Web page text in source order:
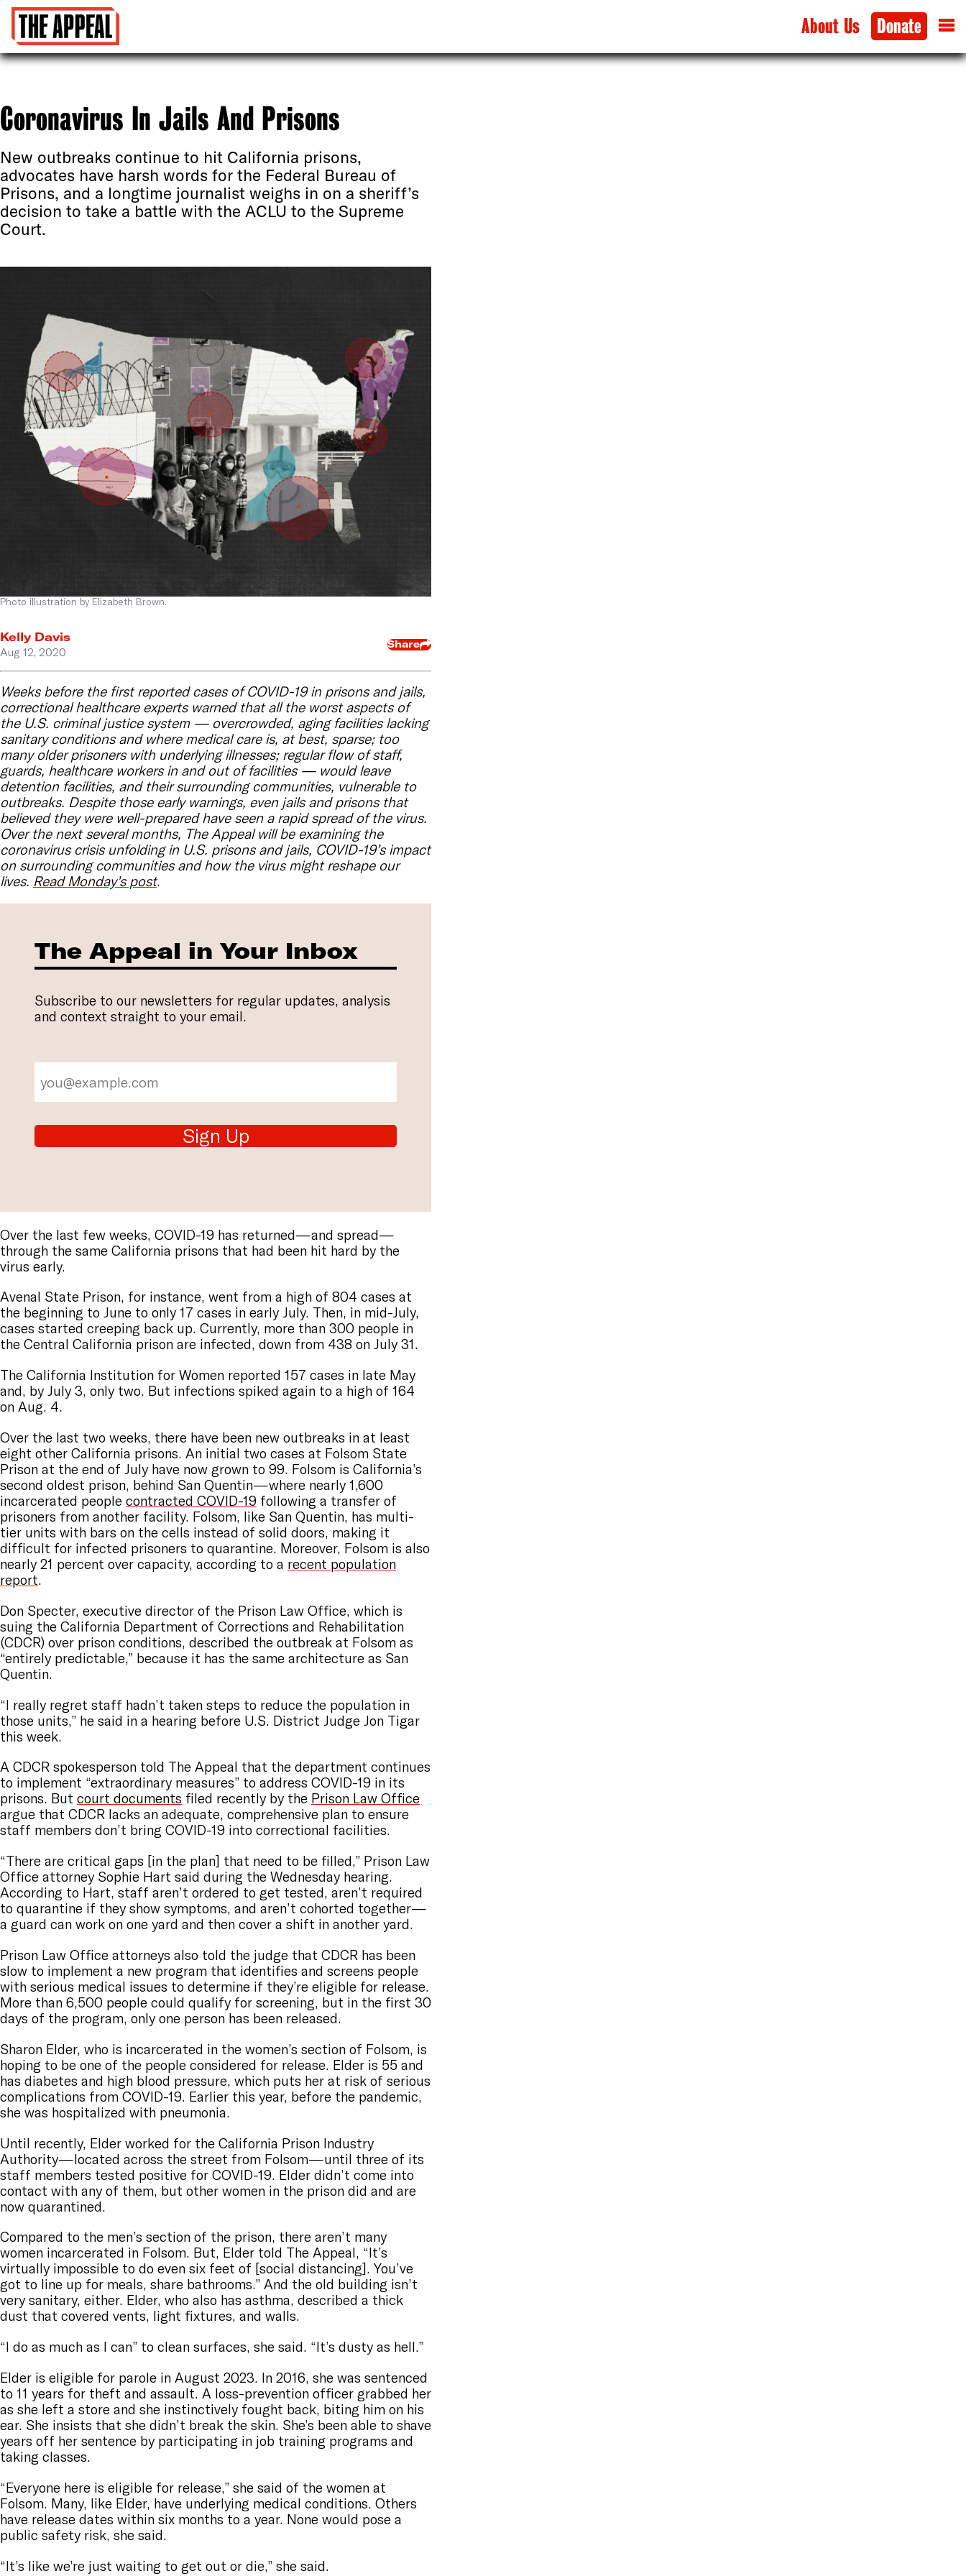
About Us Donate
Coronavirus In Jails And Prisons
New outbreaks continue to hit California prisons,
advocates have harsh words for the Federal Bureau of
Prisons, and a longtime journalist weighs in on a sheriff’s
decision to take a battle with the ACLU to the Supreme
Court.
Photo illustration by Elizabeth Brown.
Kelly Davis
Aug 12, 2020
Share
Weeks before the first reported cases of COVID-19 in prisons and jails,
correctional healthcare experts warned that all the worst aspects of
the U.S. criminal justice system — overcrowded, aging facilities lacking
sanitary conditions and where medical care is, at best, sparse; too
many older prisoners with underlying illnesses; regular flow of staff,
guards, healthcare workers in and out of facilities — would leave
detention facilities, and their surrounding communities, vulnerable to
outbreaks. Despite those early warnings, even jails and prisons that
believed they were well-prepared have seen a rapid spread of the virus.
Over the next several months, The Appeal will be examining the
coronavirus crisis unfolding in U.S. prisons and jails, COVID-19’s impact
on surrounding communities and how the virus might reshape our
lives. Read Monday’s post.
The Appeal in Your Inbox
Subscribe to our newsletters for regular updates, analysis
and context straight to your email.
Sign Up
Over the last few weeks, COVID-19 has returned—and spread—
through the same California prisons that had been hit hard by the
virus early.
Avenal State Prison, for instance, went from a high of 804 cases at
the beginning to June to only 17 cases in early July. Then, in mid-July,
cases started creeping back up. Currently, more than 300 people in
the Central California prison are infected, down from 438 on July 31.
The California Institution for Women reported 157 cases in late May
and, by July 3, only two. But infections spiked again to a high of 164
on Aug. 4.
Over the last two weeks, there have been new outbreaks in at least
eight other California prisons. An initial two cases at Folsom State
Prison at the end of July have now grown to 99. Folsom is California’s
second oldest prison, behind San Quentin—where nearly 1,600
incarcerated people contracted COVID-19 following a transfer of
prisoners from another facility. Folsom, like San Quentin, has multi-
tier units with bars on the cells instead of solid doors, making it
difficult for infected prisoners to quarantine. Moreover, Folsom is also
nearly 21 percent over capacity, according to a recent population
report.
Don Specter, executive director of the Prison Law Office, which is
suing the California Department of Corrections and Rehabilitation
(CDCR) over prison conditions, described the outbreak at Folsom as
“entirely predictable,” because it has the same architecture as San
Quentin.
“I really regret staff hadn’t taken steps to reduce the population in
those units,” he said in a hearing before U.S. District Judge Jon Tigar
this week.
A CDCR spokesperson told The Appeal that the department continues
to implement “extraordinary measures” to address COVID-19 in its
prisons. But court documents filed recently by the Prison Law Office
argue that CDCR lacks an adequate, comprehensive plan to ensure
staff members don’t bring COVID-19 into correctional facilities.
“There are critical gaps [in the plan] that need to be filled,” Prison Law
Office attorney Sophie Hart said during the Wednesday hearing.
According to Hart, staff aren’t ordered to get tested, aren’t required
to quarantine if they show symptoms, and aren’t cohorted together—
a guard can work on one yard and then cover a shift in another yard.
Prison Law Office attorneys also told the judge that CDCR has been
slow to implement a new program that identifies and screens people
with serious medical issues to determine if they’re eligible for release.
More than 6,500 people could qualify for screening, but in the first 30
days of the program, only one person has been released.
Sharon Elder, who is incarcerated in the women’s section of Folsom, is
hoping to be one of the people considered for release. Elder is 55 and
has diabetes and high blood pressure, which puts her at risk of serious
complications from COVID-19. Earlier this year, before the pandemic,
she was hospitalized with pneumonia.
Until recently, Elder worked for the California Prison Industry
Authority—located across the street from Folsom—until three of its
staff members tested positive for COVID-19. Elder didn’t come into
contact with any of them, but other women in the prison did and are
now quarantined.
Compared to the men’s section of the prison, there aren’t many
women incarcerated in Folsom. But, Elder told The Appeal, “It’s
virtually impossible to do even six feet of [social distancing]. You’ve
got to line up for meals, share bathrooms.” And the old building isn’t
very sanitary, either. Elder, who also has asthma, described a thick
dust that covered vents, light fixtures, and walls.
“I do as much as I can” to clean surfaces, she said. “It’s dusty as hell.”
Elder is eligible for parole in August 2023. In 2016, she was sentenced
to 11 years for theft and assault. A loss-prevention officer grabbed her
as she left a store and she instinctively fought back, biting him on his
ear. She insists that she didn’t break the skin. She’s been able to shave
years off her sentence by participating in job training programs and
taking classes.
“Everyone here is eligible for release,” she said of the women at
Folsom. Many, like Elder, have underlying medical conditions. Others
have release dates within six months to a year. None would pose a
public safety risk, she said.
“It’s like we’re just waiting to get out or die,” she said.